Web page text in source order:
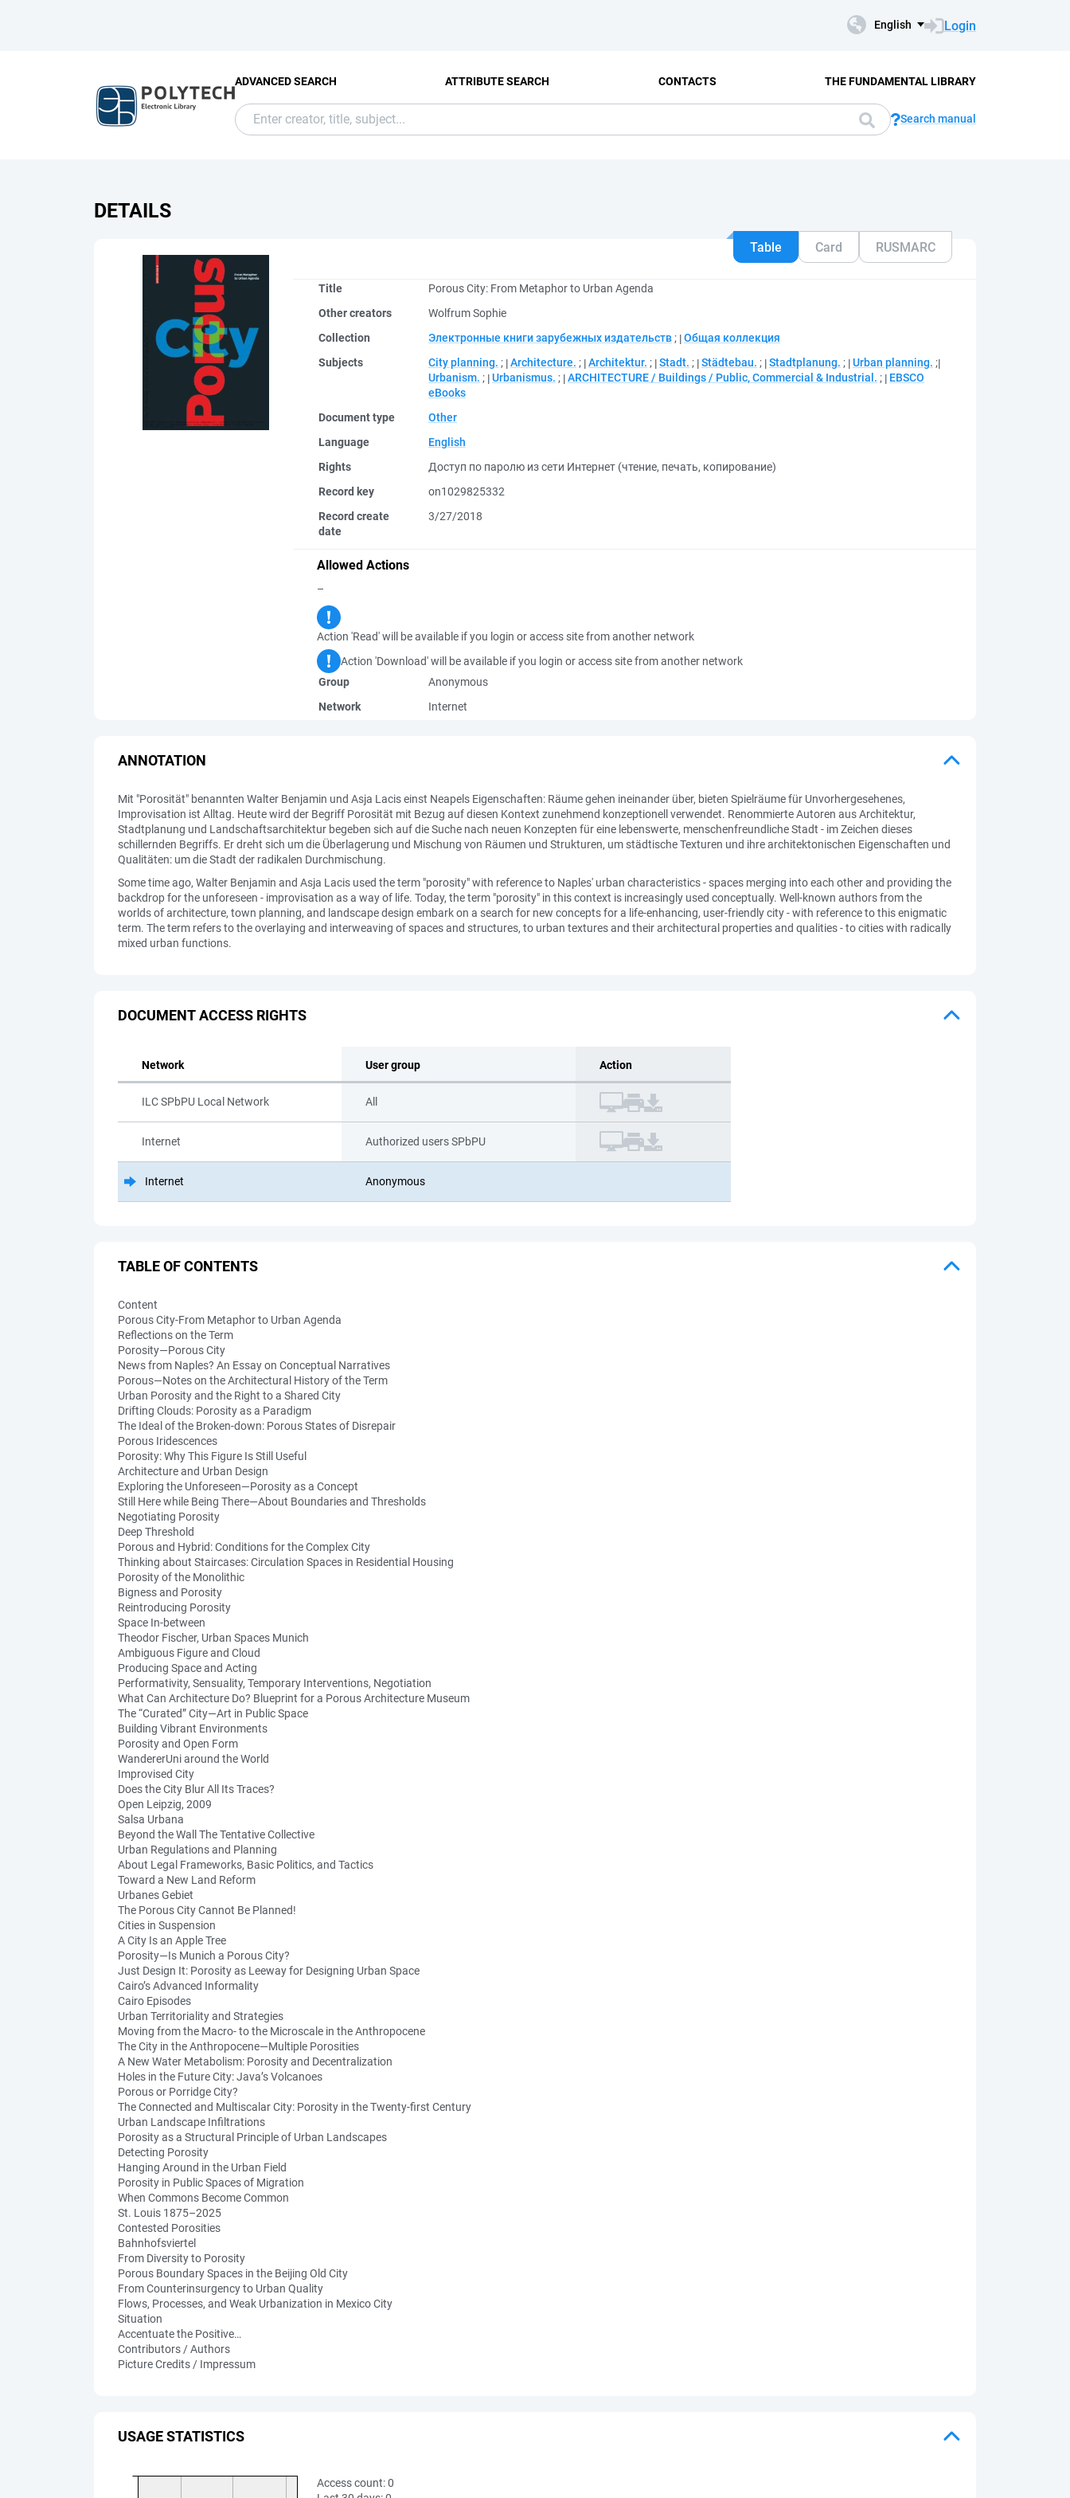
English Login
ADVANCED SEARCH ATTRIBUTE SEARCH CONTACTS THE FUNDAMENTAL LIBRARY
Search manual
DETAILS
Table Card RUSMARC
Title
Porous City: From Metaphor to Urban Agenda
Other creators
Wolfrum Sophie
Collection
Электронные книги зарубежных издательств ; Общая коллекция
Subjects
City planning. ; Architecture. ; Architektur. ; Stadt. ; Städtebau. ; Stadtplanung. ; Urban planning. ;
Urbanism. ; Urbanismus. ; ARCHITECTURE / Buildings / Public, Commercial & Industrial. ;
EBSCO
eBooks
Document type
Other
Language
English
Rights
Доступ по паролю из сети Интернет (чтение, печать, копирование)
Record key
on1029825332
Record create
date
3/27/2018
Allowed Actions
–
Action 'Read' will be available if you login or access site from another network
Action 'Download' will be available if you login or access site from another network
Group
Anonymous
Network
Internet
ANNOTATION
Mit "Porosität" benannten Walter Benjamin und Asja Lacis einst Neapels Eigenschaften: Räume gehen ineinander über, bieten Spielräume für Unvorhergesehenes,
Improvisation ist Alltag. Heute wird der Begriff Porosität mit Bezug auf diesen Kontext zunehmend konzeptionell verwendet. Renommierte Autoren aus Architektur,
Stadtplanung und Landschaftsarchitektur begeben sich auf die Suche nach neuen Konzepten für eine lebenswerte, menschenfreundliche Stadt - im Zeichen dieses
schillernden Begriffs. Er dreht sich um die Überlagerung und Mischung von Räumen und Strukturen, um städtische Texturen und ihre architektonischen Eigenschaften und
Qualitäten: um die Stadt der radikalen Durchmischung.
Some time ago, Walter Benjamin and Asja Lacis used the term "porosity" with reference to Naples' urban characteristics - spaces merging into each other and providing the
backdrop for the unforeseen - improvisation as a way of life. Today, the term "porosity" in this context is increasingly used conceptually. Well-known authors from the
worlds of architecture, town planning, and landscape design embark on a search for new concepts for a life-enhancing, user-friendly city - with reference to this enigmatic
term. The term refers to the overlaying and interweaving of spaces and structures, to urban textures and their architectural properties and qualities - to cities with radically
mixed urban functions.
DOCUMENT ACCESS RIGHTS
Network User group Action
ILC SPbPU Local Network All
Internet Authorized users SPbPU
Internet Anonymous
TABLE OF CONTENTS
Content
Porous City-From Metaphor to Urban Agenda
Reflections on the Term
Porosity—Porous City
News from Naples? An Essay on Conceptual Narratives
Porous—Notes on the Architectural History of the Term
Urban Porosity and the Right to a Shared City
Drifting Clouds: Porosity as a Paradigm
The Ideal of the Broken-down: Porous States of Disrepair
Porous Iridescences
Porosity: Why This Figure Is Still Useful
Architecture and Urban Design
Exploring the Unforeseen—Porosity as a Concept
Still Here while Being There—About Boundaries and Thresholds
Negotiating Porosity
Deep Threshold
Porous and Hybrid: Conditions for the Complex City
Thinking about Staircases: Circulation Spaces in Residential Housing
Porosity of the Monolithic
Bigness and Porosity
Reintroducing Porosity
Space In-between
Theodor Fischer, Urban Spaces Munich
Ambiguous Figure and Cloud
Producing Space and Acting
Performativity, Sensuality, Temporary Interventions, Negotiation
What Can Architecture Do? Blueprint for a Porous Architecture Museum
The “Curated” City—Art in Public Space
Building Vibrant Environments
Porosity and Open Form
WandererUni around the World
Improvised City
Does the City Blur All Its Traces?
Open Leipzig, 2009
Salsa Urbana
Beyond the Wall The Tentative Collective
Urban Regulations and Planning
About Legal Frameworks, Basic Politics, and Tactics
Toward a New Land Reform
Urbanes Gebiet
The Porous City Cannot Be Planned!
Cities in Suspension
A City Is an Apple Tree
Porosity—Is Munich a Porous City?
Just Design It: Porosity as Leeway for Designing Urban Space
Cairo’s Advanced Informality
Cairo Episodes
Urban Territoriality and Strategies
Moving from the Macro- to the Microscale in the Anthropocene
The City in the Anthropocene—Multiple Porosities
A New Water Metabolism: Porosity and Decentralization
Holes in the Future City: Java’s Volcanoes
Porous or Porridge City?
The Connected and Multiscalar City: Porosity in the Twenty-first Century
Urban Landscape Infiltrations
Porosity as a Structural Principle of Urban Landscapes
Detecting Porosity
Hanging Around in the Urban Field
Porosity in Public Spaces of Migration
When Commons Become Common
St. Louis 1875–2025
Contested Porosities
Bahnhofsviertel
From Diversity to Porosity
Porous Boundary Spaces in the Beijing Old City
From Counterinsurgency to Urban Quality
Flows, Processes, and Weak Urbanization in Mexico City
Situation
Accentuate the Positive…
Contributors / Authors
Picture Credits / Impressum
USAGE STATISTICS
Access count:0